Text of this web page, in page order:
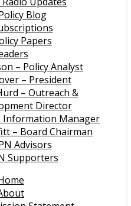
Blog
Papers
– Policy Analyst
– President
– Outreach &
Director
Information Manager
– Board Chairman
Advisors
Supporters